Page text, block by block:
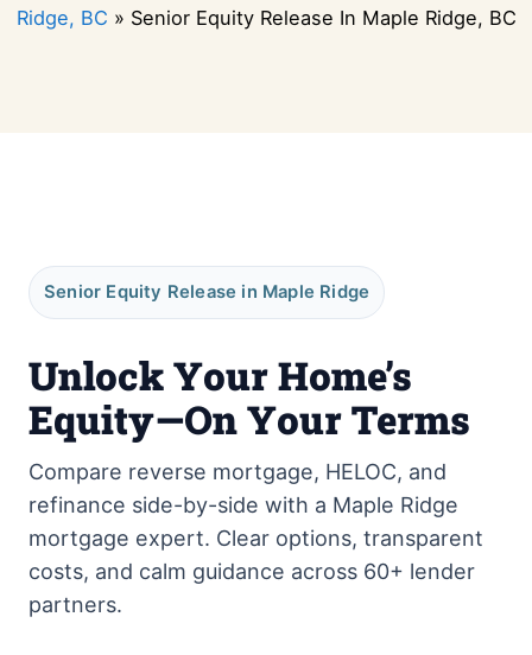
Ridge, BC » Senior Equity Release In Maple Ridge, BC
Senior Equity Release in Maple Ridge
Unlock Your Home’s
Equity—On Your Terms
Compare reverse mortgage, HELOC, and
refinance side-by-side with a Maple Ridge
mortgage expert. Clear options, transparent
costs, and calm guidance across 60+ lender
partners.